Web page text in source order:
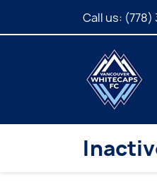
Call us: (778)